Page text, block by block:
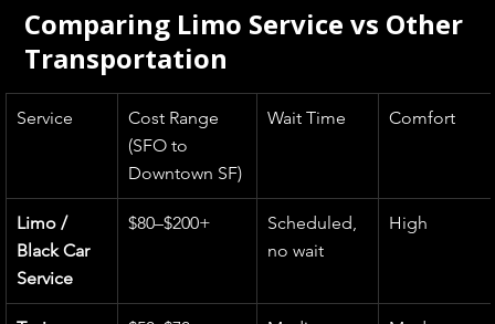
Comparing Limo Service vs Other
Transportation
Service
Cost Range
(SFO to
Downtown SF)
Wait Time Comfort
Limo /
Black Car
Service
$80–$200+
Scheduled,
no wait
High